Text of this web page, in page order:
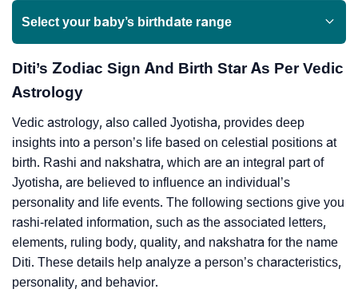
Select your baby’s birthdate range
Diti’s Zodiac Sign And Birth Star As Per Vedic
Astrology
Vedic astrology, also called Jyotisha, provides deep
insights into a person’s life based on celestial positions at
birth. Rashi and nakshatra, which are an integral part of
Jyotisha, are believed to influence an individual’s
personality and life events. The following sections give you
rashi-related information, such as the associated letters,
elements, ruling body, quality, and nakshatra for the name
Diti. These details help analyze a person’s characteristics,
personality, and behavior.